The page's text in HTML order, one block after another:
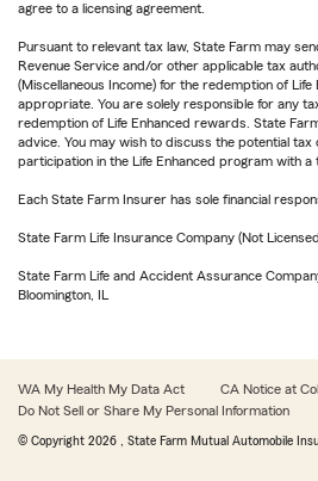
agree to a licensing agreement.
Pursuant to relevant tax law, State Farm may
Revenue Service and/or other applicable tax
(Miscellaneous Income) for the redemption of
appropriate. You are solely responsible for any
redemption of Life Enhanced rewards. State
advice. You may wish to discuss the potential tax
participation in the Life Enhanced program with a
Each State Farm Insurer has sole financial
State Farm Life Insurance Company (Not
State Farm Life and Accident Assurance
Bloomington, IL
WA My Health My Data Act
CA Notice at
Do Not Sell or Share My Personal Information
© Copyright 2026 , State Farm Mutual Automobile